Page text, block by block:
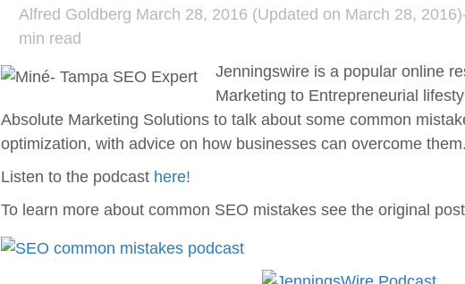
Alfred Goldberg March 28, 2016 (Updated on March 28,
min read
Jenningswire is a popular online
Marketing to Entrepreneurial
Absolute Marketing Solutions to talk about some common
optimization, with advice on how businesses can overcome them.
Listen to the podcast here!
To learn more about common SEO mistakes see the original post